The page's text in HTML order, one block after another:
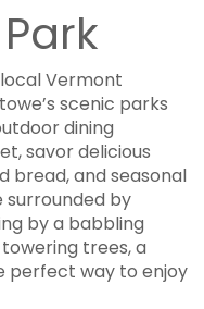
Vermont
scenic parks
dining
savor delicious
bread, and seasonal
surrounded by
by a babbling
trees, a
perfect way to enjoy